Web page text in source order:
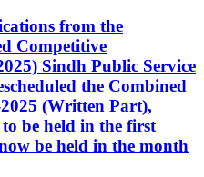
from the
Competitive
Sindh Public Service
the Combined
(Written Part),
be held in the first
be held in the month